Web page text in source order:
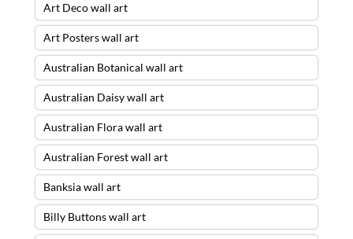
Art Deco wall art
Art Posters wall art
Australian Botanical wall art
Australian Daisy wall art
Australian Flora wall art
Australian Forest wall art
Banksia wall art
Billy Buttons wall art